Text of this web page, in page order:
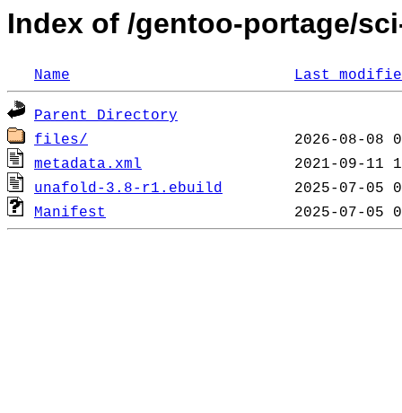
Index of /gentoo-portage/
Name Last
Parent Directory
files/
metadata.xml
unafold-3.8-r1.ebuild
Manifest